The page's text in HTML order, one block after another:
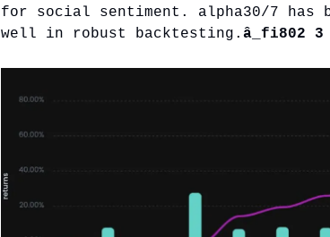
for social sentiment. alpha30/7 has
well in robust backtesting. â_fi802 3